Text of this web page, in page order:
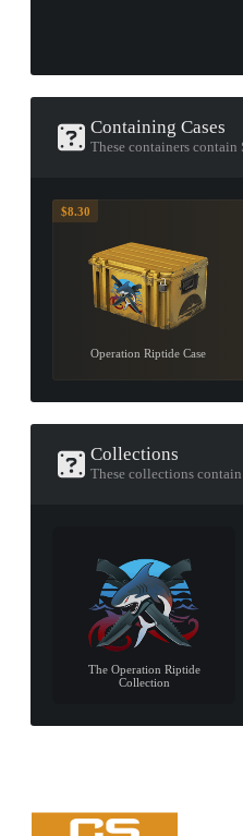
Containing Cases
These containers contain
$8.30
Operation Riptide Case
Collections
These collections contain
The Operation Riptide
Collection